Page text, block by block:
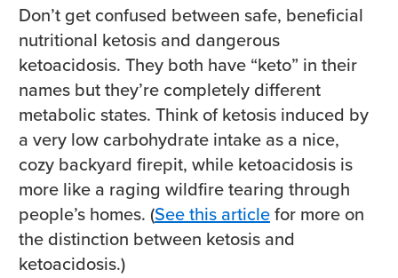
Don’t get confused between safe, beneficial
nutritional ketosis and dangerous
ketoacidosis. They both have “keto” in their
names but they’re completely different
metabolic states. Think of ketosis induced by
a very low carbohydrate intake as a nice,
cozy backyard firepit, while ketoacidosis is
more like a raging wildfire tearing through
people’s homes. (See this articlefor more on
the distinction between ketosis and
ketoacidosis.)